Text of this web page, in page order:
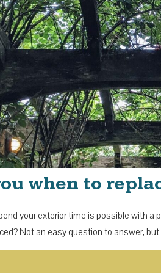
when to
your exterior time is possible with
Not an easy question to answer,